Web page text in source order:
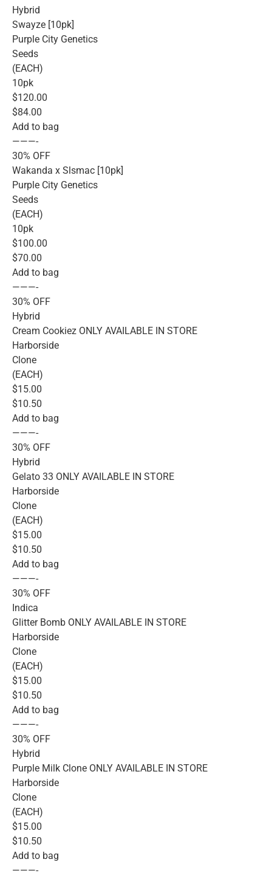
Hybrid
Swayze [10pk]
Purple City Genetics
Seeds
(EACH)
10pk
$120.00
$84.00
Add to bag
———-
30% OFF
Wakanda x Slsmac [10pk]
Purple City Genetics
Seeds
(EACH)
10pk
$100.00
$70.00
Add to bag
———-
30% OFF
Hybrid
Cream Cookiez ONLY AVAILABLE IN STORE
Harborside
Clone
(EACH)
$15.00
$10.50
Add to bag
———-
30% OFF
Hybrid
Gelato 33 ONLY AVAILABLE IN STORE
Harborside
Clone
(EACH)
$15.00
$10.50
Add to bag
———-
30% OFF
Indica
Glitter Bomb ONLY AVAILABLE IN STORE
Harborside
Clone
(EACH)
$15.00
$10.50
Add to bag
———-
30% OFF
Hybrid
Purple Milk Clone ONLY AVAILABLE IN STORE
Harborside
Clone
(EACH)
$15.00
$10.50
Add to bag
———-